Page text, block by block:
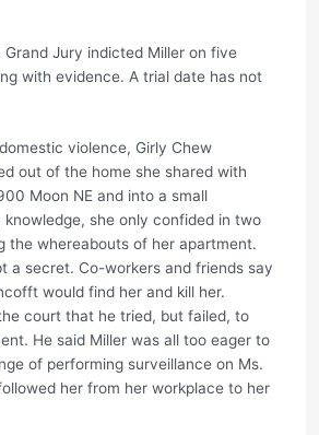
Grand Jury indicted Miller on five
with evidence. A trial date has not
violence, Girly Chew
out of the home she shared with
Moon NE and into a small
she only confided in two
the whereabouts of her apartment.
a secret. Co-workers and friends say
would find her and kill her.
court that he tried, but failed, to
He said Miller was all too eager to
of performing surveillance on Ms.
her from her workplace to her